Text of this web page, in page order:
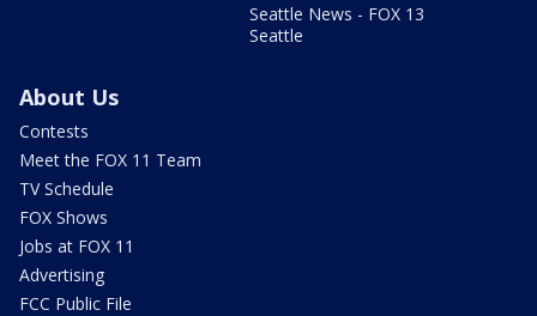
Seattle News - FOX 13
Seattle
About Us
Contests
Meet the FOX 11 Team
TV Schedule
FOX Shows
Jobs at FOX 11
Advertising
FCC Public File